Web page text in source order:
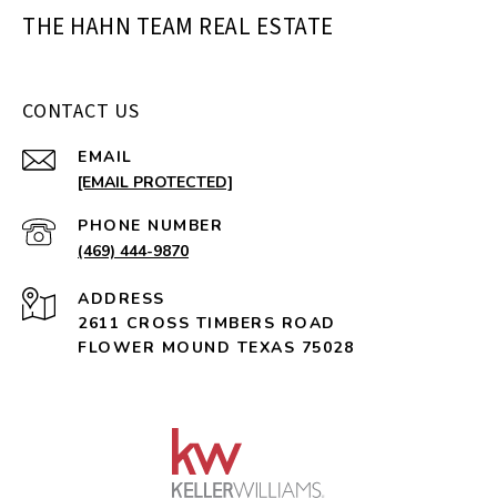
THE HAHN TEAM REAL ESTATE
CONTACT US
EMAIL
[EMAIL PROTECTED]
PHONE NUMBER
(469) 444-9870
ADDRESS
2611 CROSS TIMBERS ROAD
FLOWER MOUND TEXAS 75028